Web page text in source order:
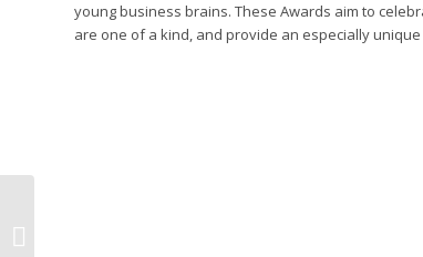
young business brains. These Awards aim to
are one of a kind, and provide an especially